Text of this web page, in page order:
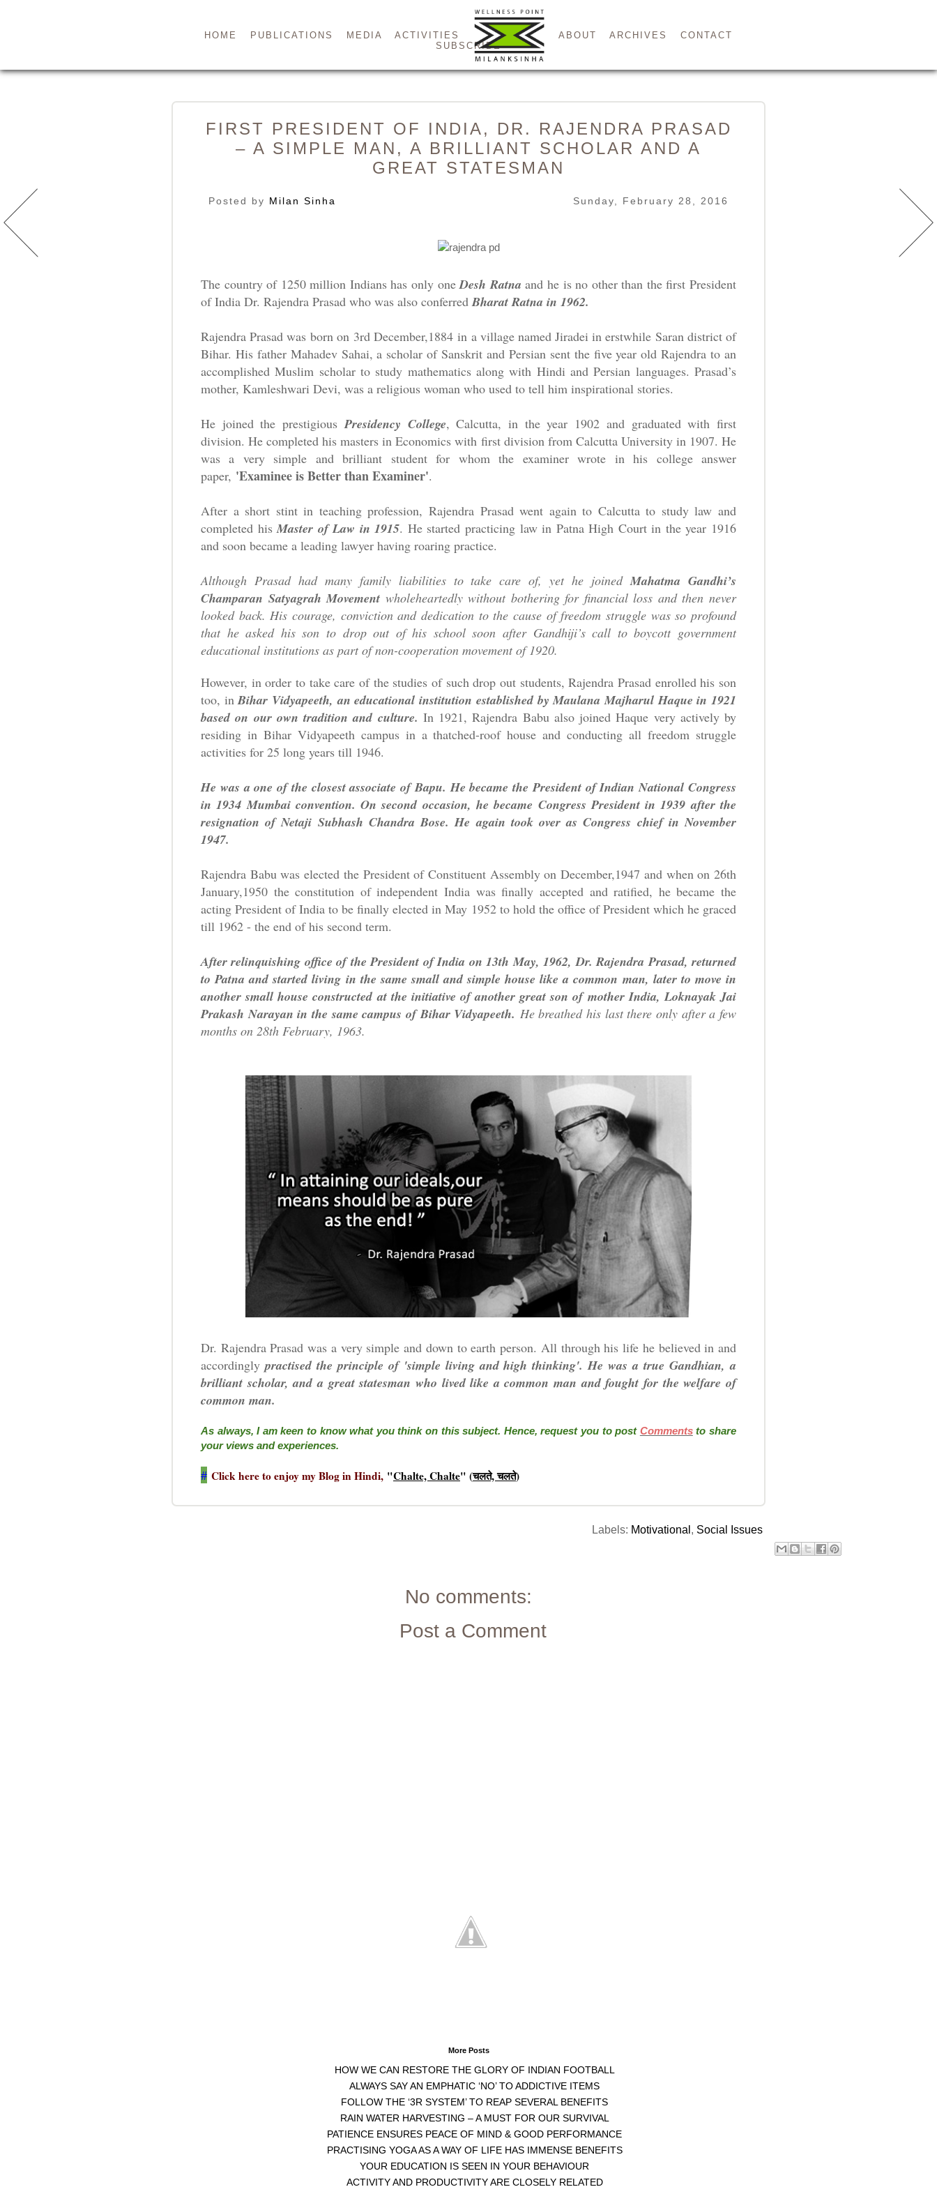
HOME PUBLICATIONS MEDIA ACTIVITIES ABOUT ARCHIVES
CONTACT
SUBSCRIBE
FIRST PRESIDENT OF INDIA, DR. RAJENDRA PRASAD
– A SIMPLE MAN, A BRILLIANT SCHOLAR AND A
GREAT STATESMAN
Posted by Milan Sinha Sunday, February 28, 2016
The country of 1250 million Indians has only oneDesh Ratna and he is no other than the first President
of India Dr. Rajendra Prasad who was also conferredBharat Ratna in 1962.
Rajendra Prasad was born on 3rd December,1884in a village named Jiradei in erstwhile Saran district of
Bihar. His father Mahadev Sahai, a scholar of Sanskrit and Persian sent the five year old Rajendra to an
accomplished Muslim scholar to study mathematics along with Hindi and Persian languages. Prasad’s
mother, Kamleshwari Devi, was a religious woman who used to tell him inspirational stories.
He joined the prestigiousPresidency College, Calcutta, in the year 1902 and graduated with first
division. He completed his masters in Economics with first division from Calcutta University in 1907. He
was a very simple and brilliant student for whom the examiner wrote in his college answer
paper, 'Examinee is Better than Examiner'.
After a short stint in teaching profession, Rajendra Prasad went again to Calcutta to study law and
completed hisMaster of Law in 1915. He started practicing law in Patna High Court in the year 1916
and soon became a leading lawyer having roaring practice.
Although Prasad had many family liabilities to take care of, yet he joinedMahatma Gandhi’s
Champaran Satyagrah Movement wholeheartedly without bothering for financial loss and then never
looked back. His courage, conviction and dedication to the cause of freedom struggle was so profound
that he asked his son to drop out of his school soon after Gandhiji’s call to boycott government
educational institutions as part of non-cooperation movement of 1920.
However, in order to take care of the studies of such drop out students, Rajendra Prasad enrolled his son
too, inBihar Vidyapeeth, an educational institution established by Maulana Majharul Haque in 1921
based on our own tradition and culture. In 1921, Rajendra Babu also joined Haque very actively by
residing in Bihar Vidyapeeth campus in a thatched-roof house and conducting all freedom struggle
activities for 25 long years till 1946.
He was a one of the closest associate of Bapu. He became the President of Indian National Congress
in 1934 Mumbai convention. On second occasion, he became Congress President in 1939 after the
resignation of Netaji Subhash Chandra Bose. He again took over as Congress chief in November
1947.
Rajendra Babu was elected the President of Constituent Assembly on December,1947 and when on 26th
January,1950 the constitution of independent India was finally accepted and ratified, he became the
acting President of India to be finally elected in May 1952 to hold the office of President which he graced
till 1962 - the end of his second term.
After relinquishing office of the President of India on 13th May, 1962, Dr. Rajendra Prasad, returned
to Patna and started living in the same small and simple house like a common man, later to move in
another small house constructed at the initiative of another great son of mother India, Loknayak Jai
Prakash Narayan in the same campus of Bihar Vidyapeeth. He breathed his last there only after a few
months on 28th February, 1963.
Dr. Rajendra Prasad was a very simple and down to earth person. All through his life he believed in and
accordinglypractised the principle of 'simple living and high thinking'. He was a true Gandhian, a
brilliant scholar, and a great statesman who lived like a common man and fought for the welfare of
common man.
As always, I am keen to know what you think on this subject. Hence, request you to post Commentsto share
your views and experiences.
# Click here to enjoy my Blog in Hindi, "Chalte, Chalte" (चलते, चलते)
Labels: Motivational , Social Issues
No comments:
Post a Comment
More Posts
HOW WE CAN RESTORE THE GLORY OF INDIAN FOOTBALL
ALWAYS SAY AN EMPHATIC ‘NO’ TO ADDICTIVE ITEMS
FOLLOW THE ‘3R SYSTEM’ TO REAP SEVERAL BENEFITS
RAIN WATER HARVESTING – A MUST FOR OUR SURVIVAL
PATIENCE ENSURES PEACE OF MIND & GOOD PERFORMANCE
PRACTISING YOGA AS A WAY OF LIFE HAS IMMENSE BENEFITS
YOUR EDUCATION IS SEEN IN YOUR BEHAVIOUR
ACTIVITY AND PRODUCTIVITY ARE CLOSELY RELATED